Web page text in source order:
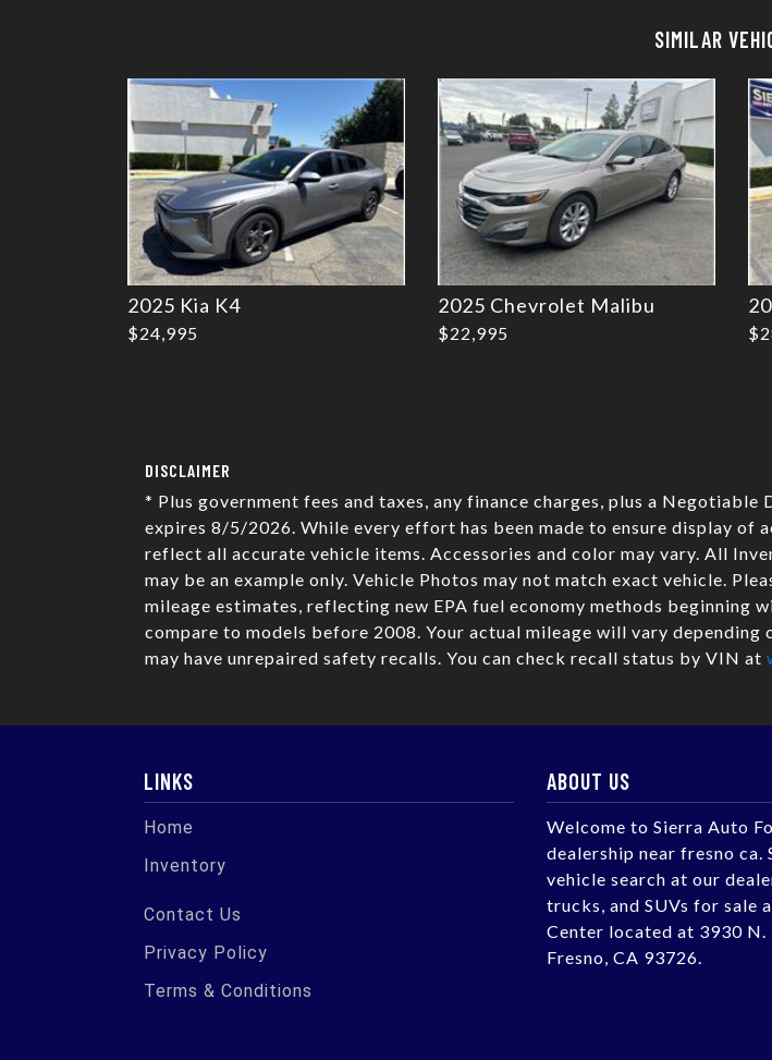
SIMILAR
2025 Kia K4
$24,995
2025 Chevrolet Malibu
$22,995
DISCLAIMER
* Plus government fees and taxes, any finance charges, plus a
expires 8/5/2026. While every effort has been made to ensure display
reflect all accurate vehicle items. Accessories and color may vary. All
may be an example only. Vehicle Photos may not match exact vehicle.
mileage estimates, reflecting new EPA fuel economy methods beginning
compare to models before 2008. Your actual mileage will vary depending
may have unrepaired safety recalls. You can check recall status by VIN at
LINKS
Home
Inventory
Contact Us
Privacy Policy
Terms & Conditions
ABOUT US
Welcome to Sierra Auto
dealership near fresno ca.
vehicle search at our
trucks, and SUVs for sale
Center located at 3930 N.
Fresno, CA 93726.